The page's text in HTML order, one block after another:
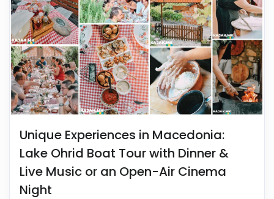
Unique Experiences in Macedonia:
Lake Ohrid Boat Tour with Dinner &
Live Music or an Open-Air Cinema
Night